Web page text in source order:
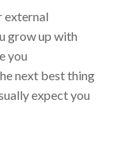
external
grow up with
you
next best thing
expect you